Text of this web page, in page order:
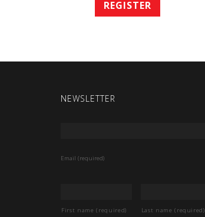
NEWSLETTER
Email (required)
First name (required) Last name (required)